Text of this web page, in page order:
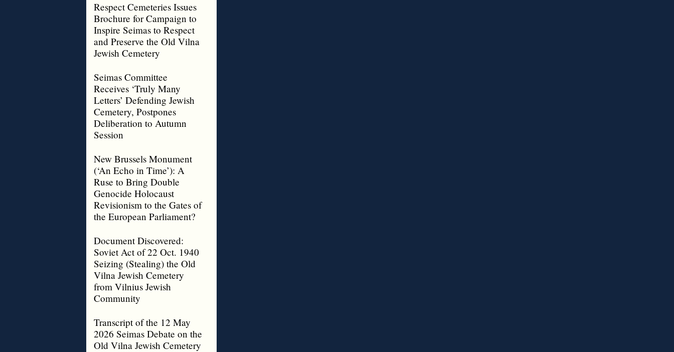
Respect Cemeteries Issues
Brochure for Campaign to
Inspire Seimas to Respect
and Preserve the Old Vilna
Jewish Cemetery
Seimas Committee
Receives ‘Truly Many
Letters’ Defending Jewish
Cemetery, Postpones
Deliberation to Autumn
Session
New Brussels Monument
(‘An Echo in Time’): A
Ruse to Bring Double
Genocide Holocaust
Revisionism to the Gates of
the European Parliament?
Document Discovered:
Soviet Act of 22 Oct. 1940
Seizing (Stealing) the Old
Vilna Jewish Cemetery
from Vilnius Jewish
Community
Transcript of the 12 May
2026 Seimas Debate on the
Old Vilna Jewish Cemetery